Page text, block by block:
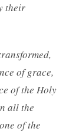
their
of grace,
of the Holy
all the
of the